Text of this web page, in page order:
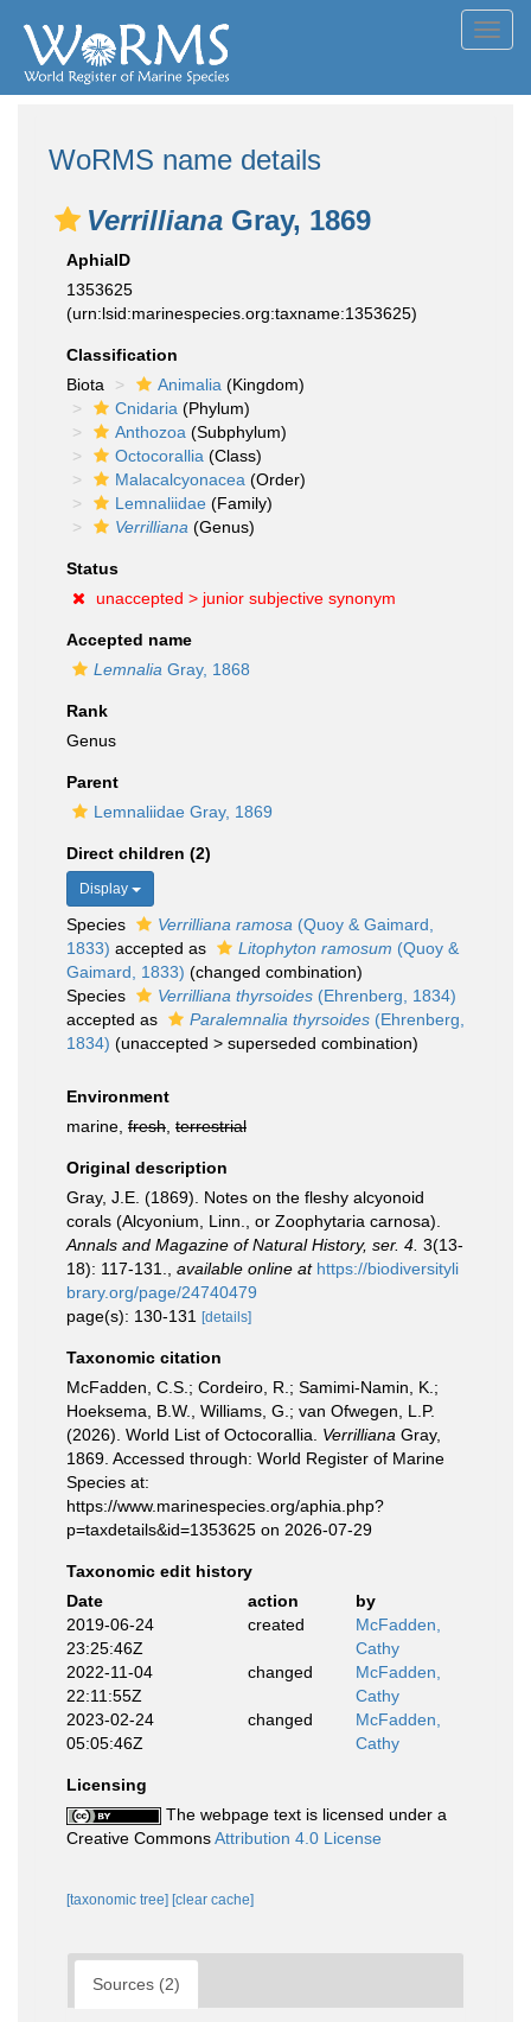
WoRMS name details
Verrilliana Gray, 1869
AphiaID
1353625
(urn:lsid:marinespecies.org:taxname:1353625)
Classification
Biota
Animalia (Kingdom)
Cnidaria (Phylum)
Anthozoa (Subphylum)
Octocorallia (Class)
Malacalcyonacea (Order)
Lemnaliidae (Family)
Verrilliana (Genus)
Status
unaccepted > junior subjective synonym
Accepted name
Lemnalia Gray, 1868
Rank
Genus
Parent
Lemnaliidae Gray, 1869
Direct children (2)
Display
Species Verrilliana ramosa (Quoy & Gaimard,
1833) accepted as Litophyton ramosum (Quoy &
Gaimard, 1833) (changed combination)
Species
Verrilliana thyrsoides (Ehrenberg, 1834)
accepted as
Paralemnalia thyrsoides (Ehrenberg,
1834) (unaccepted > superseded combination)
Environment
marine, fresh terrestrial
Original description
Gray, J.E. (1869). Notes on the fleshy alcyonoid
corals (Alcyonium, Linn., or Zoophytaria carnosa).
Annals and Magazine of Natural History, ser. 4. 3(13-
18): 117-131.
available online at https://biodiversityli
brary.org/page/24740479
page(s): 130-131
[details]
Taxonomic citation
McFadden, C.S.; Cordeiro, R.; Samimi-Namin, K.;
Hoeksema, B.W., Williams, G.; van Ofwegen, L.P.
(2026). World List of Octocorallia. Verrilliana Gray,
1869. Accessed through: World Register of Marine
Species at:
https://www.marinespecies.org/aphia.php?
p=taxdetails&id=1353625 on 2026-07-29
Taxonomic edit history
Date
action
by
2019-06-24
23:25:46Z
created
McFadden,
Cathy
2022-11-04
22:11:55Z
changed
McFadden,
Cathy
2023-02-24
05:05:46Z
changed
McFadden,
Cathy
Licensing
The webpage text is licensed under a
Creative CommonsAttribution 4.0 License
[taxonomic tree] [clear cache]
Sources (2)